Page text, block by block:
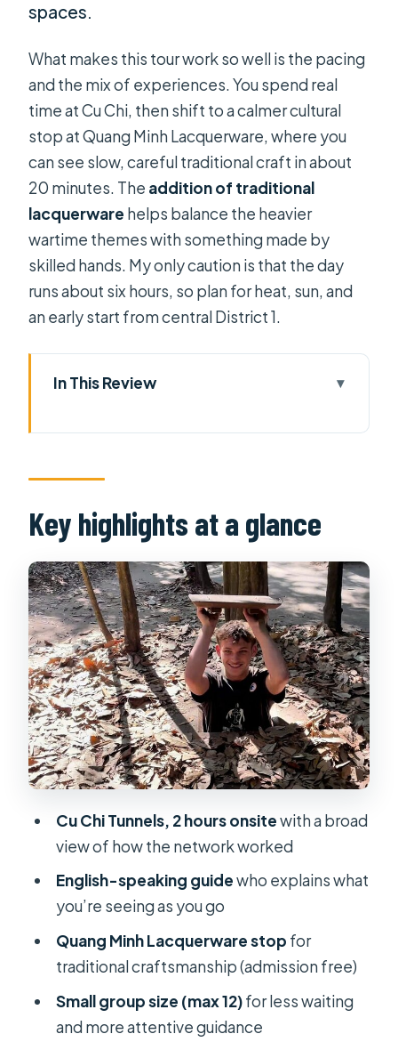
spaces.
What makes this tour work so well is the pacing
and the mix of experiences. You spend real
time at Cu Chi, then shift to a calmer cultural
stop at Quang Minh Lacquerware, where you
can see slow, careful traditional craft in about
20 minutes. The addition of traditional
lacquerware helps balance the heavier
wartime themes with something made by
skilled hands. My only caution is that the day
runs about six hours, so plan for heat, sun, and
an early start from central District 1.
In This Review
Walking Through
What the tour guide helps you notice
above ground
Quang Minh Lacquerware: A contrast
stop that makes sense
The full 6-hour flow: how not to waste
your day
Price and value: $25 that actually
includes the big costs
Logistics that make a difference
once you’re on the road
without overthinking it
lacquerware day
Little Saigonese Tours?
How long is the Cu Chi Tunnels tour?
Key highlights at a glance
Cu Chi Tunnels, 2 hours onsitewith a broad
view of how the network worked
English-speaking guidewho explains what
you’re seeing as you go
Quang Minh Lacquerware stop for
traditional craftsmanship (admission free)
Small group size (max 12)for less waiting
and more attentive guidance